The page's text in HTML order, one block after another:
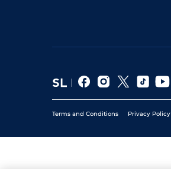
Terms and Conditions Privacy Policy